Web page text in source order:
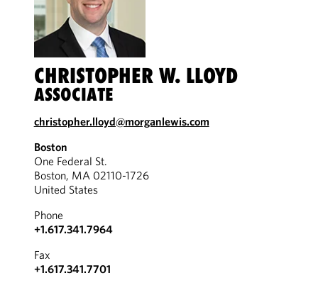
CHRISTOPHER W. LLOYD
ASSOCIATE
christopher.lloyd@morganlewis.com
Boston
One Federal St.
Boston, MA 02110-1726
United States
Phone
+1.617.341.7964
Fax
+1.617.341.7701